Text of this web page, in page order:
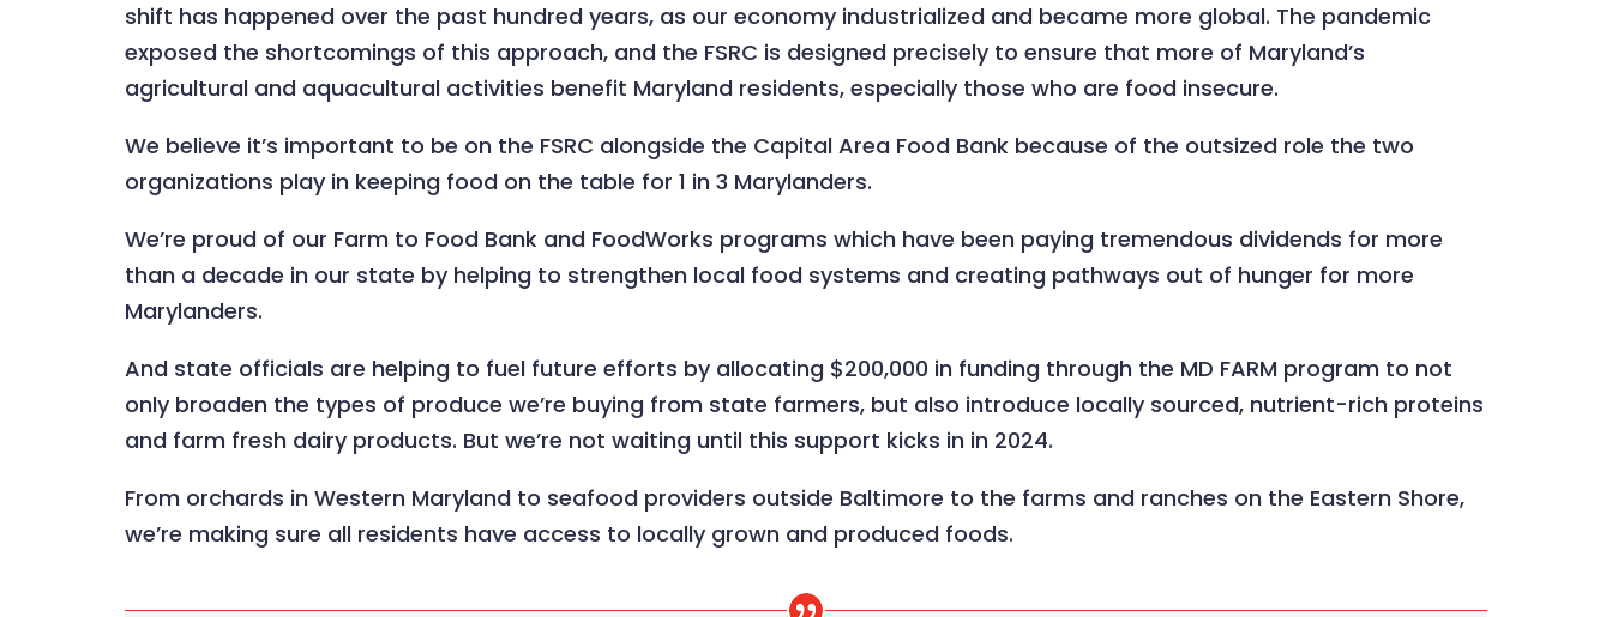
shift has happened over the past hundred years, as our economy industrialized and became more global. The pandemic
exposed the shortcomings of this approach, and the FSRC is designed precisely to ensure that more of Maryland’s
agricultural and aquacultural activities benefit Maryland residents, especially those who are food insecure.
We believe it’s important to be on the FSRC alongside the Capital Area Food Bank because of the outsized role the two
organizations play in keeping food on the table for 1 in 3 Marylanders.
We’re proud of our Farm to Food Bank and FoodWorks programs which have been paying tremendous dividends for more
than a decade in our state by helping to strengthen local food systems and creating pathways out of hunger for more
Marylanders.
And state officials are helping to fuel future efforts by allocating $200,000 in funding through the MD FARM program to not
only broaden the types of produce we’re buying from state farmers, but also introduce locally sourced, nutrient-rich proteins
and farm fresh dairy products. But we’re not waiting until this support kicks in in 2024.
From orchards in Western Maryland to seafood providers outside Baltimore to the farms and ranches on the Eastern Shore,
we’re making sure all residents have access to locally grown and produced foods.